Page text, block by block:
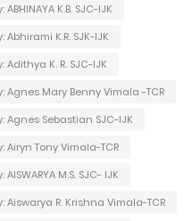
ABHINAYA K.B. SJC-IJK
Abhirami K.R. SJK-IJK
Adithya K. R. SJC-IJK
Agnes Mary Benny Vimala -TCR
Agnes Sebastian SJC-IJK
Airyn Tony Vimala-TCR
AISWARYA M.S. SJC- IJK
Aiswarya R. Krishna Vimala-TCR